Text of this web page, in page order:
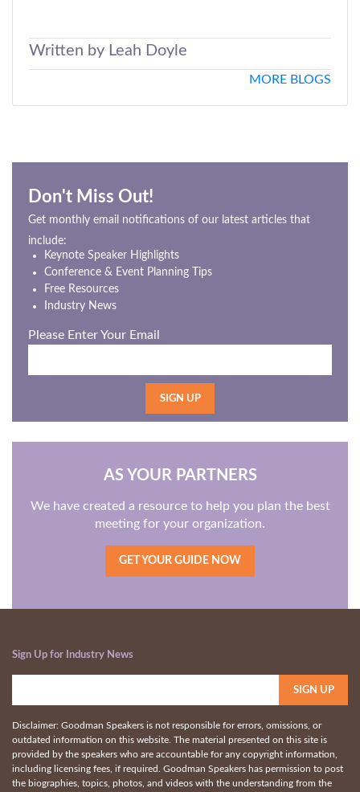
Written by Leah Doyle
MORE BLOGS
Don't Miss Out!
Get monthly email notifications of our latest articles that
include:
Keynote Speaker Highlights
Conference & Event Planning Tips
Free Resources
Industry News
Please Enter Your Email
AS YOUR PARTNERS
We have created a resource to help you plan the best
meeting for your organization.
GET YOUR GUIDE NOW
Sign Up for Industry News
Disclaimer: Goodman Speakers is not responsible for errors, omissions, or
outdated information on this website. The material presented on this site is
provided by the speakers who are accountable for any copyright information,
including licensing fees, if required. Goodman Speakers has permission to post
the biographies, topics, photos, and videos with the understanding from the